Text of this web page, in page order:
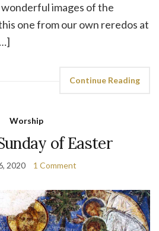
images of the
one from our own reredos at
Continue Reading
Worship
of Easter
2020 1 Comment